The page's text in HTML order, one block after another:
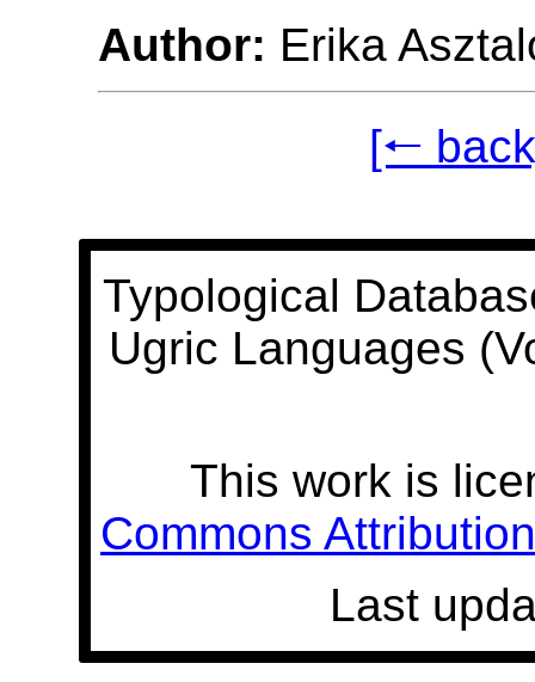
Author: Erika
[🠐
Typological
Ugric Languages
This work is
Commons
Last